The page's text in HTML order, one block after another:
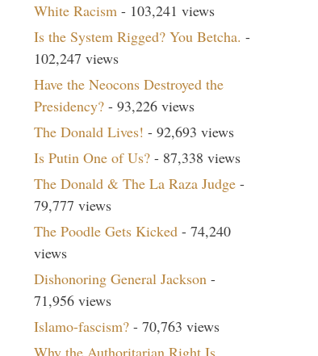
White Racism - 103,241 views
Is the System Rigged? You Betcha. -
102,247 views
Have the Neocons Destroyed the
Presidency? - 93,226 views
The Donald Lives! - 92,693 views
Is Putin One of Us? - 87,338 views
The Donald & The La Raza Judge -
79,777 views
The Poodle Gets Kicked - 74,240
views
Dishonoring General Jackson -
71,956 views
Islamo-fascism? - 70,763 views
Why the Authoritarian Right Is